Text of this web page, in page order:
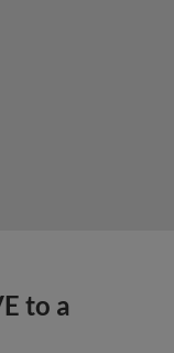
to a